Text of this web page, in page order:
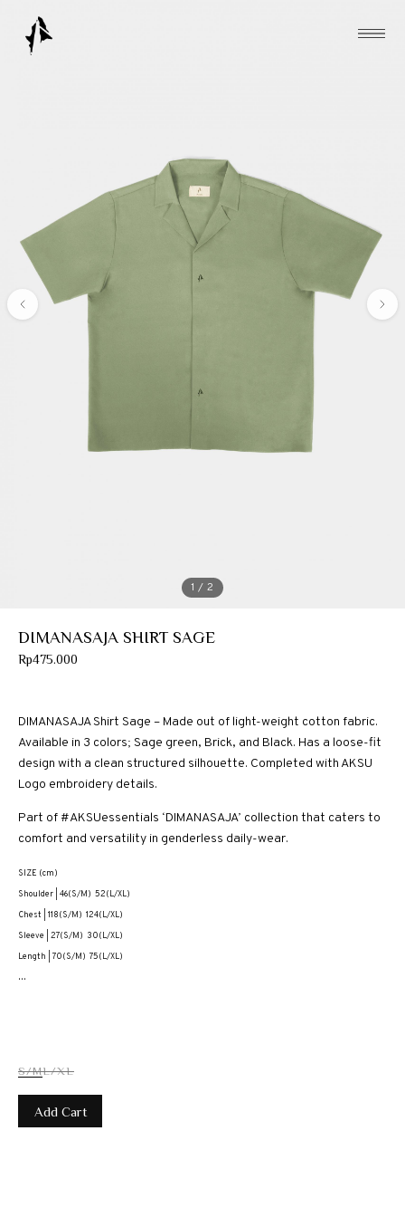
1 / 2
DIMANASAJA SHIRT SAGE
Rp475.000
DIMANASAJA Shirt Sage – Made out of light-weight cotton fabric.
Available in 3 colors; Sage green, Brick, and Black. Has a loose-fit
design with a clean structured silhouette. Completed with AKSU
Logo embroidery details.
Part of #AKSUessentials ‘DIMANASAJA’ collection that caters to
comfort and versatility in genderless daily-wear.
SIZE (cm)
Shoulder | 46(S/M) 52(L/XL)
Chest | 118(S/M) 124(L/XL)
Sleeve | 27(S/M) 30(L/XL)
Length | 70(S/M) 75(L/XL)
...
S/ML/XL
Add Cart